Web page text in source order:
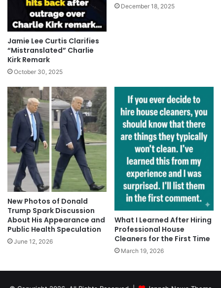
Jamie Lee Curtis Clarifies
“Mistranslated” Charlie
Kirk Remark
October 30, 2025
December 18, 2025
New Photos of Donald
Trump Spark Discussion
About His Appearance and
Public Health Speculation
June 12, 2026
What I Learned After Hiring
Professional House
Cleaners for the First Time
March 19, 2026